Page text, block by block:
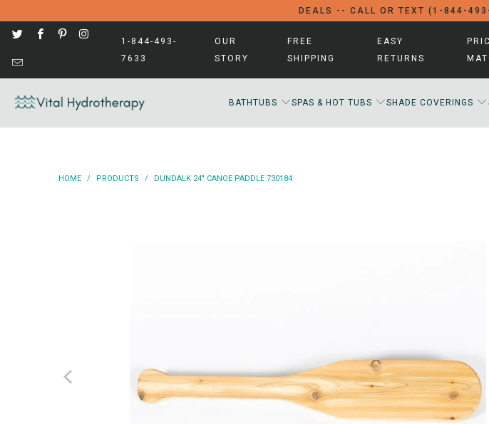
DEALS -- CALL OR TEXT (1-844-
1-844-493-
7633
OUR
STORY
FREE
SHIPPING
EASY
RETURNS
BATHTUBS SPAS & HOT TUBS SHADE COVERINGS
HOME / PRODUCTS / DUNDALK 24" CANOE PADDLE 730184